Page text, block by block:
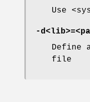
Use
-
Define
file